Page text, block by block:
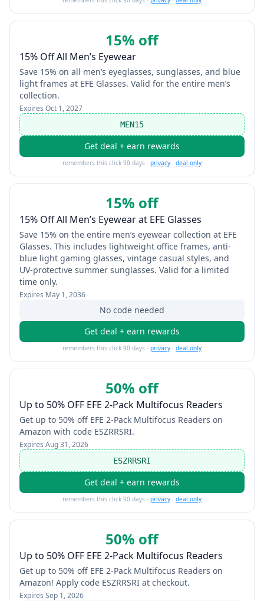
15% off
15% Off All Men’s Eyewear
Save 15% on all men’s eyeglasses, sunglasses, and blue
light frames at EFE Glasses. Valid for the entire men’s
collection.
Expires Oct 1, 2027
MEN15
Get deal + earn rewards
remembers this click 90 days · privacy · deal only
15% off
15% Off All Men’s Eyewear at EFE Glasses
Save 15% on the entire men’s eyewear collection at EFE
Glasses. This includes lightweight office frames, anti-
blue light gaming glasses, vintage casual styles, and
UV-protective summer sunglasses. Valid for a limited
time only.
Expires May 1, 2036
No code needed
Get deal + earn rewards
remembers this click 90 days · privacy · deal only
50% off
Up to 50% OFF EFE 2-Pack Multifocus Readers
Get up to 50% off EFE 2-Pack Multifocus Readers on
Amazon with code ESZRRSRI.
Expires Aug 31, 2026
ESZRRSRI
Get deal + earn rewards
remembers this click 90 days · privacy · deal only
50% off
Up to 50% OFF EFE 2-Pack Multifocus Readers
Get up to 50% off EFE 2-Pack Multifocus Readers on
Amazon! Apply code ESZRRSRI at checkout.
Expires Sep 1, 2026